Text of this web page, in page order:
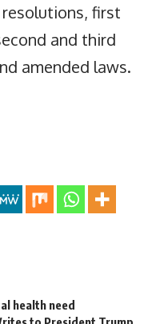
first
and third
amended laws.
health need